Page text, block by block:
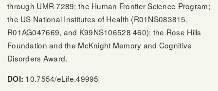
through UMR 7289; the Human Frontier Science Program;
the US National Institutes of Health (R01NS083815,
R01AG047669, and K99NS106528 460); the Rose Hills
Foundation and the McKnight Memory and Cognitive
Disorders Award.
DOI: 10.7554/eLife.49995